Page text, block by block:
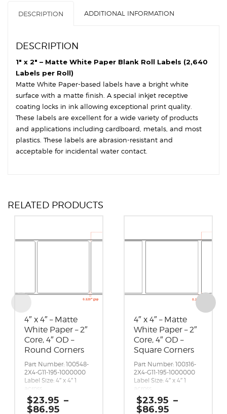
Corners
quantity
DESCRIPTION ADDITIONAL INFORMATION
DESCRIPTION
1″ x 2″ – Matte White Paper Blank Roll Labels (2,640
Labels per Roll)
Matte White Paper-based labels have a bright white
surface with a matte finish. A special inkjet receptive
coating locks in ink allowing exceptional print quality.
These labels are excellent for a wide variety of products
and applications including cardboard, metals, and most
plastics. These labels are abrasion-resistant and
acceptable for incidental water contact.
RELATED PRODUCTS
4″ x 4″ – Matte
White Paper – 2″
Core, 4″ OD –
Round Corners
Part Number: 100548-
2X4-G11-195-1000000
Label Size: 4″ x 4″ 1
across
Gap (top / bottom):
0.125″
$23.95 –
$86.95
4″ x 4″ – Matte
White Paper – 2″
Core, 4″ OD –
Square Corners
Part Number: 100316-
2X4-G11-195-1000000
Label Size: 4″ x 4″ 1
across
Gap (top / bottom):
0.25″
$23.95 –
$86.95